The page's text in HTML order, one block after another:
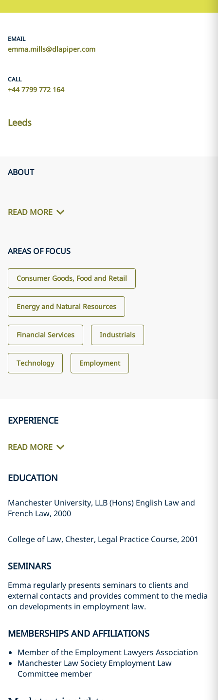
EMAIL
emma.mills@dlapiper.com
CALL
+44 7799 772 164
Leeds
ABOUT
READ MORE
AREAS OF FOCUS
Consumer Goods, Food and Retail
Energy and Natural Resources
Financial Services Industrials
Technology Employment
EXPERIENCE
READ MORE
EDUCATION
Manchester University, LLB (Hons) English Law and
French Law, 2000
College of Law, Chester, Legal Practice Course, 2001
SEMINARS
Emma regularly presents seminars to clients and
external contacts and provides comment to the media
on developments in employment law.
MEMBERSHIPS AND AFFILIATIONS
Member of the Employment Lawyers Association
Manchester Law Society Employment Law
Committee member